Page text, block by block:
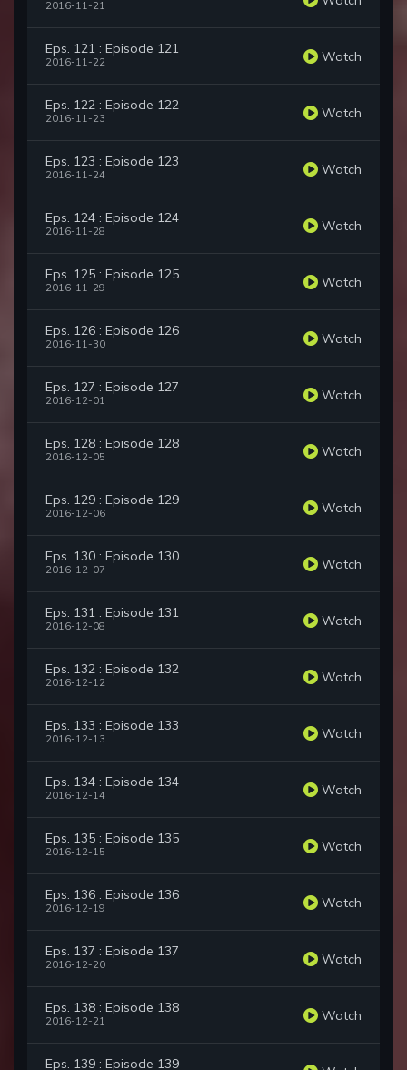
2016-11-21
Eps. 121 : Episode 121
2016-11-22 Watch
Eps. 122 : Episode 122
2016-11-23 Watch
Eps. 123 : Episode 123
2016-11-24 Watch
Eps. 124 : Episode 124
2016-11-28 Watch
Eps. 125 : Episode 125
2016-11-29 Watch
Eps. 126 : Episode 126
2016-11-30 Watch
Eps. 127 : Episode 127
2016-12-01 Watch
Eps. 128 : Episode 128
2016-12-05 Watch
Eps. 129 : Episode 129
2016-12-06 Watch
Eps. 130 : Episode 130
2016-12-07 Watch
Eps. 131 : Episode 131
2016-12-08 Watch
Eps. 132 : Episode 132
2016-12-12 Watch
Eps. 133 : Episode 133
2016-12-13 Watch
Eps. 134 : Episode 134
2016-12-14 Watch
Eps. 135 : Episode 135
2016-12-15 Watch
Eps. 136 : Episode 136
2016-12-19 Watch
Eps. 137 : Episode 137
2016-12-20 Watch
Eps. 138 : Episode 138
2016-12-21 Watch
Eps. 139 : Episode 139